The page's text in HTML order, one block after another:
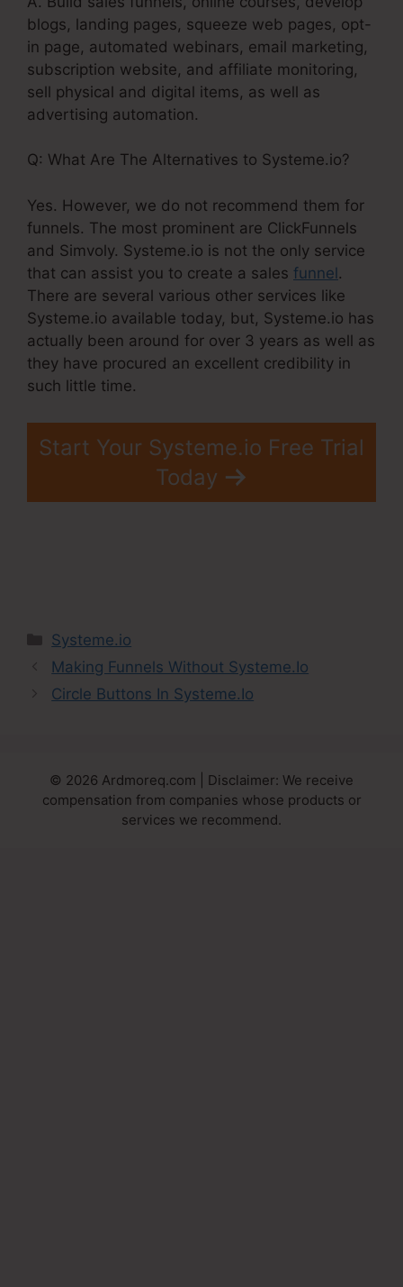
blogs, landing pages, squeeze web pages, opt-
in page, automated webinars, email marketing,
subscription website, and affiliate monitoring,
sell physical and digital items, as well as
advertising automation.
Q: What Are The Alternatives to Systeme.io?
Yes. However, we do not recommend them for
funnels. The most prominent are ClickFunnels
and Simvoly. Systeme.io is not the only service
that can assist you to create a sales funnel.
There are several various other services like
Systeme.io available today, but, Systeme.io has
actually been around for over 3 years as well as
they have procured an excellent credibility in
such little time.
Start Your Systeme.io Free Trial
Today
Categories
Systeme.io
Making Funnels Without Systeme.Io
Circle Buttons In Systeme.Io
© 2026 Ardmoreq.com | Disclaimer: We receive
compensation from companies whose products or
services we recommend.